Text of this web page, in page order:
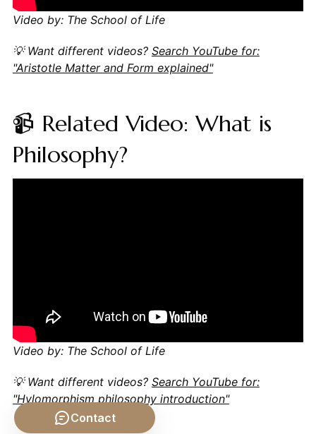
Video by: The School of Life
💡 Want different videos? Search YouTube for:
"Aristotle Matter and Form explained"
📹 Related Video: What is
Philosophy?
Video by: The School of Life
💡 Want different videos? Search YouTube for:
"Hylomorphism philosophy introduction"
Contact